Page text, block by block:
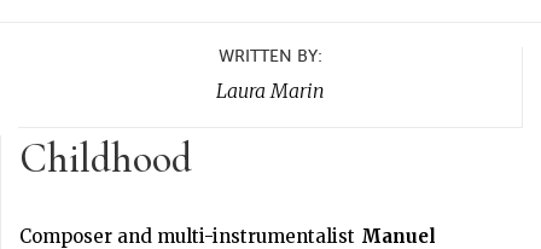
WRITTEN BY:
Laura Marin
Childhood
Composer and multi-instrumentalist Manuel